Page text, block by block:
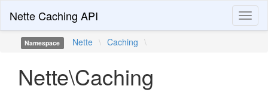
Nette Caching API
Namespace Nette \ Caching \
Nette\Caching